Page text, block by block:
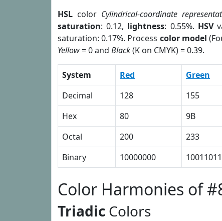
HSL color Cylindrical-coordinate
saturation: 0.12, lightness: 0.55%. HSV
saturation: 0.17%. Process color model
Yellow= 0 and Black(K on CMYK) = 0.39.
System Red Green
Decimal
128 155
Hex
80 9B
Octal
200 233
Binary
10000000 10011011
Color Harmonies of
Triadic Colors